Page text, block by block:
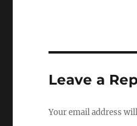
Leave a
Your email address